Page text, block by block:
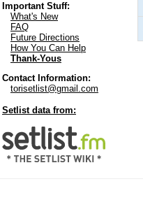
Important Stuff:
What's New
FAQ
Future Directions
How You Can Help
Thank-Yous
Contact Information:
torisetlist@gmail.com
Setlist data from: